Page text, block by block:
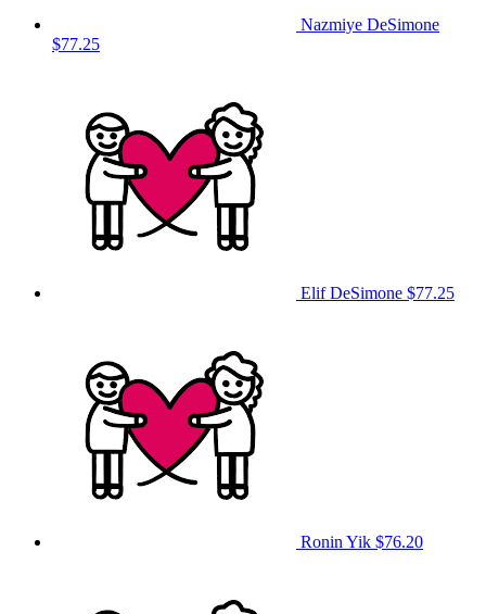
Nazmiye DeSimone
$77.25
Elif DeSimone $77.25
Ronin Yik $76.20